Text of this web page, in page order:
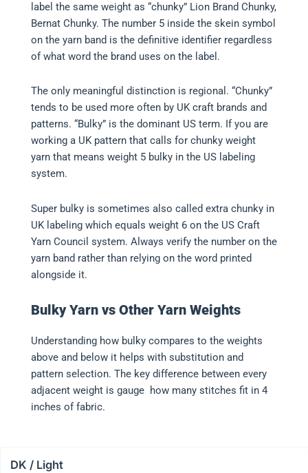
label the same weight as “chunky” Lion Brand Chunky,
Bernat Chunky. The number 5 inside the skein symbol
on the yarn band is the definitive identifier regardless
of what word the brand uses on the label.
The only meaningful distinction is regional. “Chunky”
tends to be used more often by UK craft brands and
patterns. “Bulky” is the dominant US term. If you are
working a UK pattern that calls for chunky weight
yarn that means weight 5 bulky in the US labeling
system.
Super bulky is sometimes also called extra chunky in
UK labeling which equals weight 6 on the US Craft
Yarn Council system. Always verify the number on the
yarn band rather than relying on the word printed
alongside it.
Bulky Yarn vs Other Yarn Weights
Understanding how bulky compares to the weights
above and below it helps with substitution and
pattern selection. The key difference between every
adjacent weight is gauge how many stitches fit in 4
inches of fabric.
DK / Light